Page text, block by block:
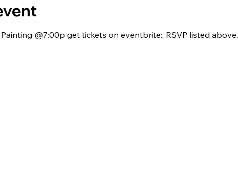
@7:00p get tickets on eventbrite:, RSVP listed above.